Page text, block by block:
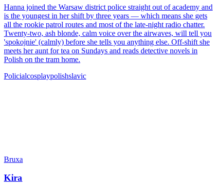
Hanna joined the Warsaw district police straight out of academy and
is the youngest in her shift by three years — which means she gets
all the rookie patrol routes and most of the late-night radio chatter.
Twenty-two, ash blonde, calm voice over the airwaves, will tell you
'spokojnie' (calmly) before she tells you anything else. Off-shift she
meets her aunt for tea on Sundays and reads detective novels in
Polish on the tram home.
Policialcosplaypolishslavic
Bruxa
Kira